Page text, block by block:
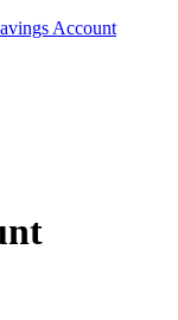
Account